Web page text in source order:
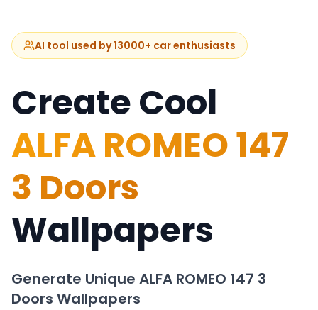
AI tool used by 13000+ car enthusiasts
Create Cool
ALFA ROMEO 147
3 Doors
Wallpapers
Generate Unique ALFA ROMEO 147 3
Doors Wallpapers